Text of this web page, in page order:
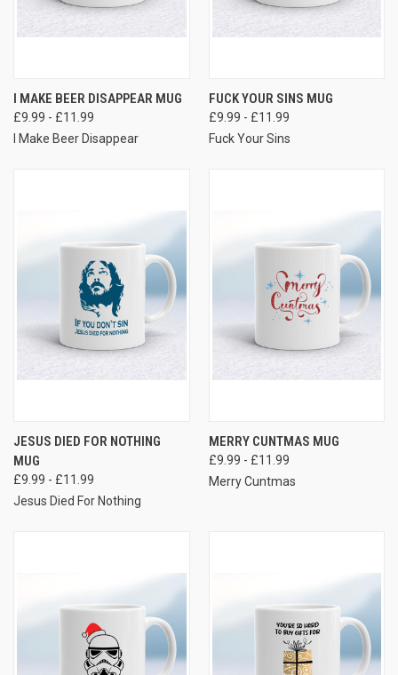
I MAKE BEER DISAPPEAR MUG
£9.99 - £11.99
I Make Beer Disappear
FUCK YOUR SINS MUG
£9.99 - £11.99
Fuck Your Sins
JESUS DIED FOR NOTHING
MUG
£9.99 - £11.99
Jesus Died For Nothing
MERRY CUNTMAS MUG
£9.99 - £11.99
Merry Cuntmas